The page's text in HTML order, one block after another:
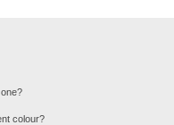
colour?